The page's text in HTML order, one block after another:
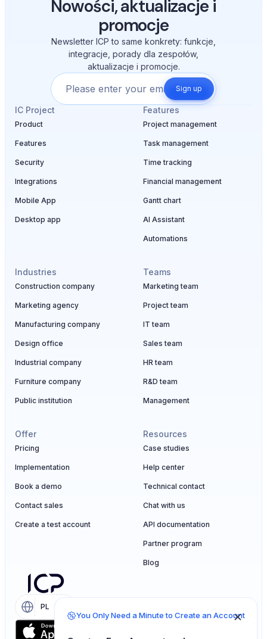
Nowości, aktualizacje i
promocje
Newsletter ICP to same konkrety: funkcje,
integracje, porady dla zespołów,
aktualizacje i promocje.
Sign up
IC Project
Product
Features
Security
Integrations
Mobile App
Desktop app
Features
Project management
Task management
Time tracking
Financial management
Gantt chart
AI Assistant
Automations
Industries
Construction company
Marketing agency
Manufacturing company
Design office
Industrial company
Furniture company
Public institution
Teams
Marketing team
Project team
IT team
Sales team
HR team
R&D team
Management
Offer
Pricing
Implementation
Book a demo
Contact sales
Create a test account
Resources
Case studies
Help center
Technical contact
Chat with us
API documentation
Partner program
Blog
PL
You Only Need a Minute to Create an Account